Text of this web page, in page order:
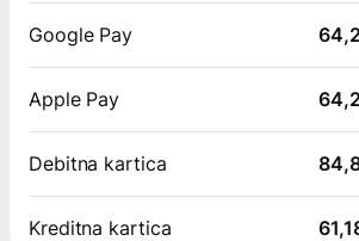
Google Pay
Apple Pay
Debitna kartica
Kreditna kartica